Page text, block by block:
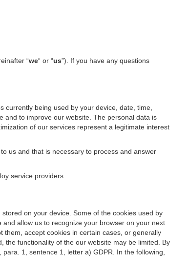
“we“ or “us”). If you have any questions
being used by your device, date, time,
and to improve our website. The personal data is
of our services represent a legitimate interest
us and that is necessary to process and answer
service providers.
on your device. Some of the cookies used by
allow us to recognize your browser on your next
accept cookies in certain cases, or generally
the functionality of the our website may be limited. By
1, sentence 1, letter a) GDPR. In the following,